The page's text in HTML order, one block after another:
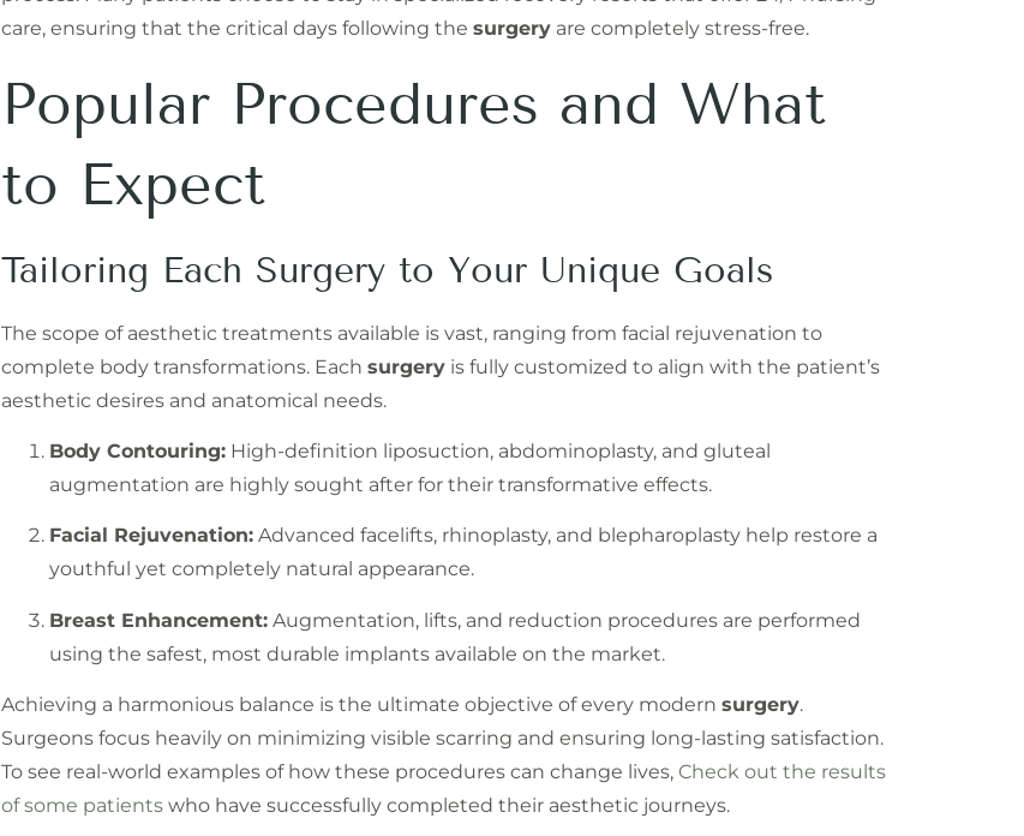
care, ensuring that the critical days following the surgeryare completely stress-free.
Popular Procedures and What
to Expect
Tailoring Each Surgery to Your Unique Goals
The scope of aesthetic treatments available is vast, ranging from facial rejuvenation to
complete body transformations. Each surgeryis fully customized to align with the patient’s
aesthetic desires and anatomical needs.
Body Contouring:High-definition liposuction, abdominoplasty, and gluteal
augmentation are highly sought after for their transformative effects.
Facial Rejuvenation:Advanced facelifts, rhinoplasty, and blepharoplasty help restore a
youthful yet completely natural appearance.
Breast Enhancement:Augmentation, lifts, and reduction procedures are performed
using the safest, most durable implants available on the market.
Achieving a harmonious balance is the ultimate objective of every modern surgery.
Surgeons focus heavily on minimizing visible scarring and ensuring long-lasting satisfaction.
To see real-world examples of how these procedures can change lives, Check out the results
of some patientswho have successfully completed their aesthetic journeys.